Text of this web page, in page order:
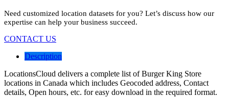
Need customized location datasets for you? Let’s discuss how our
expertise can help your business succeed.
CONTACT US
Description
LocationsCloud delivers a complete list of Burger King Store
locations in Canada which includes Geocoded address, Contact
details, Open hours, etc. for easy download in the required format.